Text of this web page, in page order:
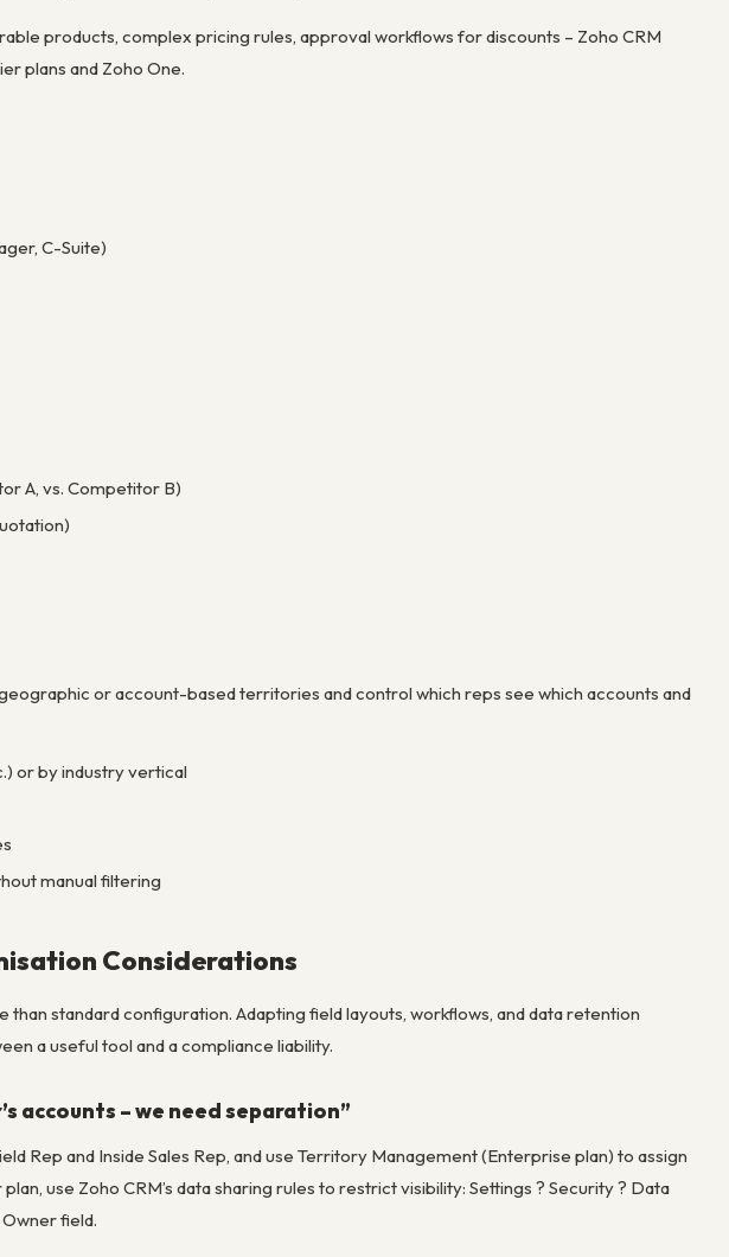
products, complex pricing rules, approval workflows for discounts – Zoho CRM
plans and Zoho One.
C-Suite)
A, vs. Competitor B)
or account-based territories and control which reps see which accounts and
or by industry vertical
manual filtering
Considerations
standard configuration. Adapting field layouts, workflows, and data retention
a useful tool and a compliance liability.
accounts – we need separation”
Rep and Inside Sales Rep, and use Territory Management (Enterprise plan) to assign
use Zoho CRM’s data sharing rules to restrict visibility: Settings ? Security ? Data
field.